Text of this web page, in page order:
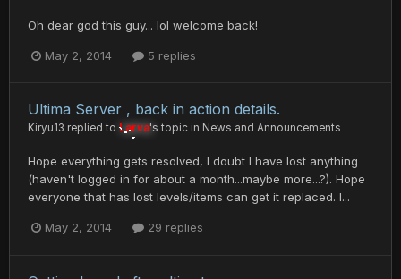
Oh dear god this guy... lol welcome back!
May 2, 2014 5 replies
Ultima Server , back in action details.
Kiryu13 replied to Larva's topic in News and Announcements
Hope everything gets resolved, I doubt I have lost anything
(haven't logged in for about a month...maybe more...?). Hope
everyone that has lost levels/items can get it replaced. I...
May 2, 2014 29 replies